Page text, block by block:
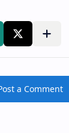
a Comment